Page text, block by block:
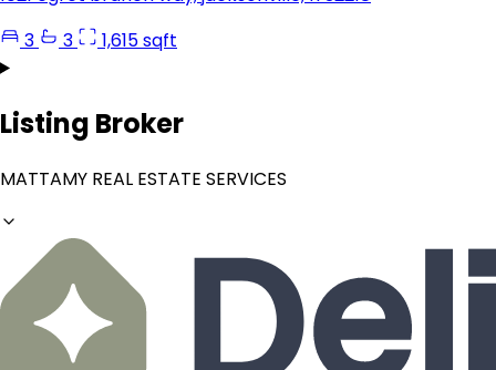
3
3 1,615 sqft
Listing Broker
MATTAMY REAL ESTATE SERVICES